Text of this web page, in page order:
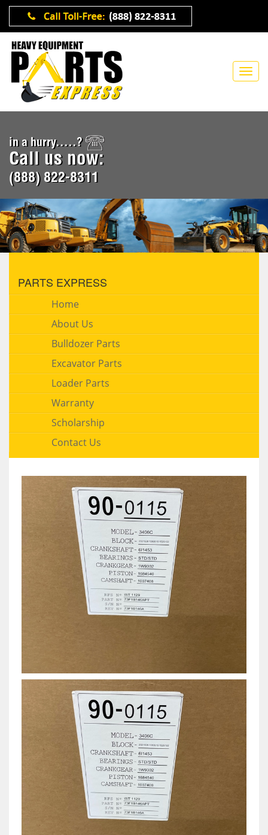
in a hurry.....?
Call us now:
(888) 822-8311
PARTS EXPRESS
Home
About Us
Bulldozer Parts
Excavator Parts
Loader Parts
Warranty
Scholarship
Contact Us